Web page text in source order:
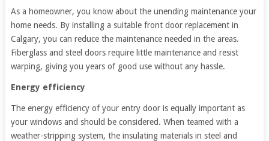
As a homeowner, you know about the unending maintenance your
home needs. By installing a suitable front door replacement in
Calgary, you can reduce the maintenance needed in the areas.
Fiberglass and steel doors require little maintenance and resist
warping, giving you years of good use without any hassle.
Energy efficiency
The energy efficiency of your entry door is equally important as
your windows and should be considered. When teamed with a
weather-stripping system, the insulating materials in steel and